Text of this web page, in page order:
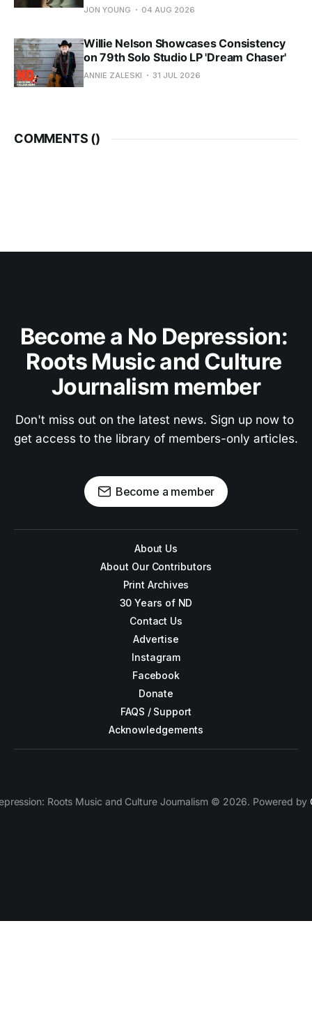
JON YOUNG 04 AUG 2026
Willie Nelson Showcases Consistency
on 79th Solo Studio LP 'Dream Chaser'
ANNIE ZALESKI 31 JUL 2026
COMMENTS ()
Become a No Depression:
Roots Music and Culture
Journalism member
Don't miss out on the latest news. Sign up now to
get access to the library of members-only articles.
Become a member
About Us
About Our Contributors
Print Archives
30 Years of ND
Contact Us
Advertise
Instagram
Facebook
Donate
FAQS / Support
Acknowledgements
Roots Music and Culture Journalism © 2026. Powered by